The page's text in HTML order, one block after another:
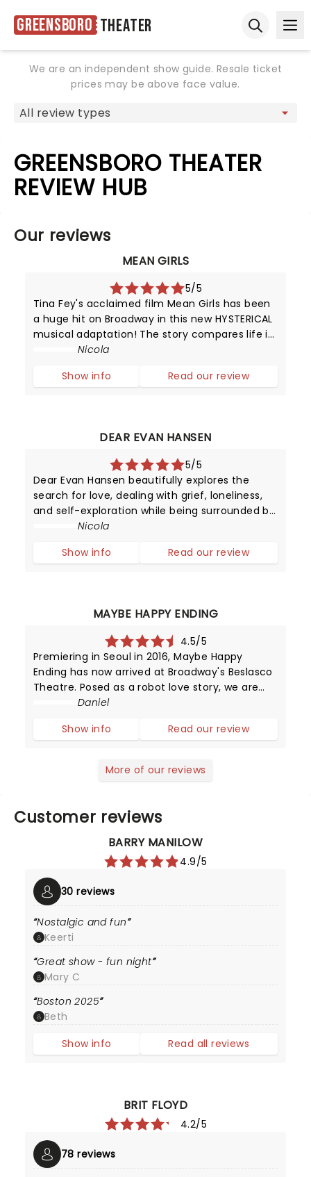
Greensboro Theater
We are an independent show guide. Resale ticket
prices may be above face value.
GREENSBORO THEATER
REVIEW HUB
Our reviews
MEAN GIRLS
5/5
Tina Fey's acclaimed film Mean Girls has been
a huge hit on Broadway in this new HYSTERICAL
musical adaptation! The story compares life in
high school with that of animals trying to
Nicola
Show info
Read our review
DEAR EVAN HANSEN
5/5
Dear Evan Hansen beautifully explores the
search for love, dealing with grief, loneliness,
and self-exploration while being surrounded by
digital noise. We may have mastered
conquer the power of communication?
Nicola
Show info
Read our review
MAYBE HAPPY ENDING
4.5/5
Premiering in Seoul in 2016, Maybe Happy
Ending has now arrived at Broadway's Beslasco
Theatre. Posed as a robot love story, we are
instead met with something human and
below.The play opens with a mesmerizing fu
Daniel
Show info
Read our review
More of our reviews
Customer reviews
BARRY MANILOW
4.9/5
30 reviews
Nostalgic and fun
Keerti
Great show - fun night
Mary C
Boston 2025
Beth
Show info
Read all reviews
BRIT FLOYD
4.2/5
78 reviews